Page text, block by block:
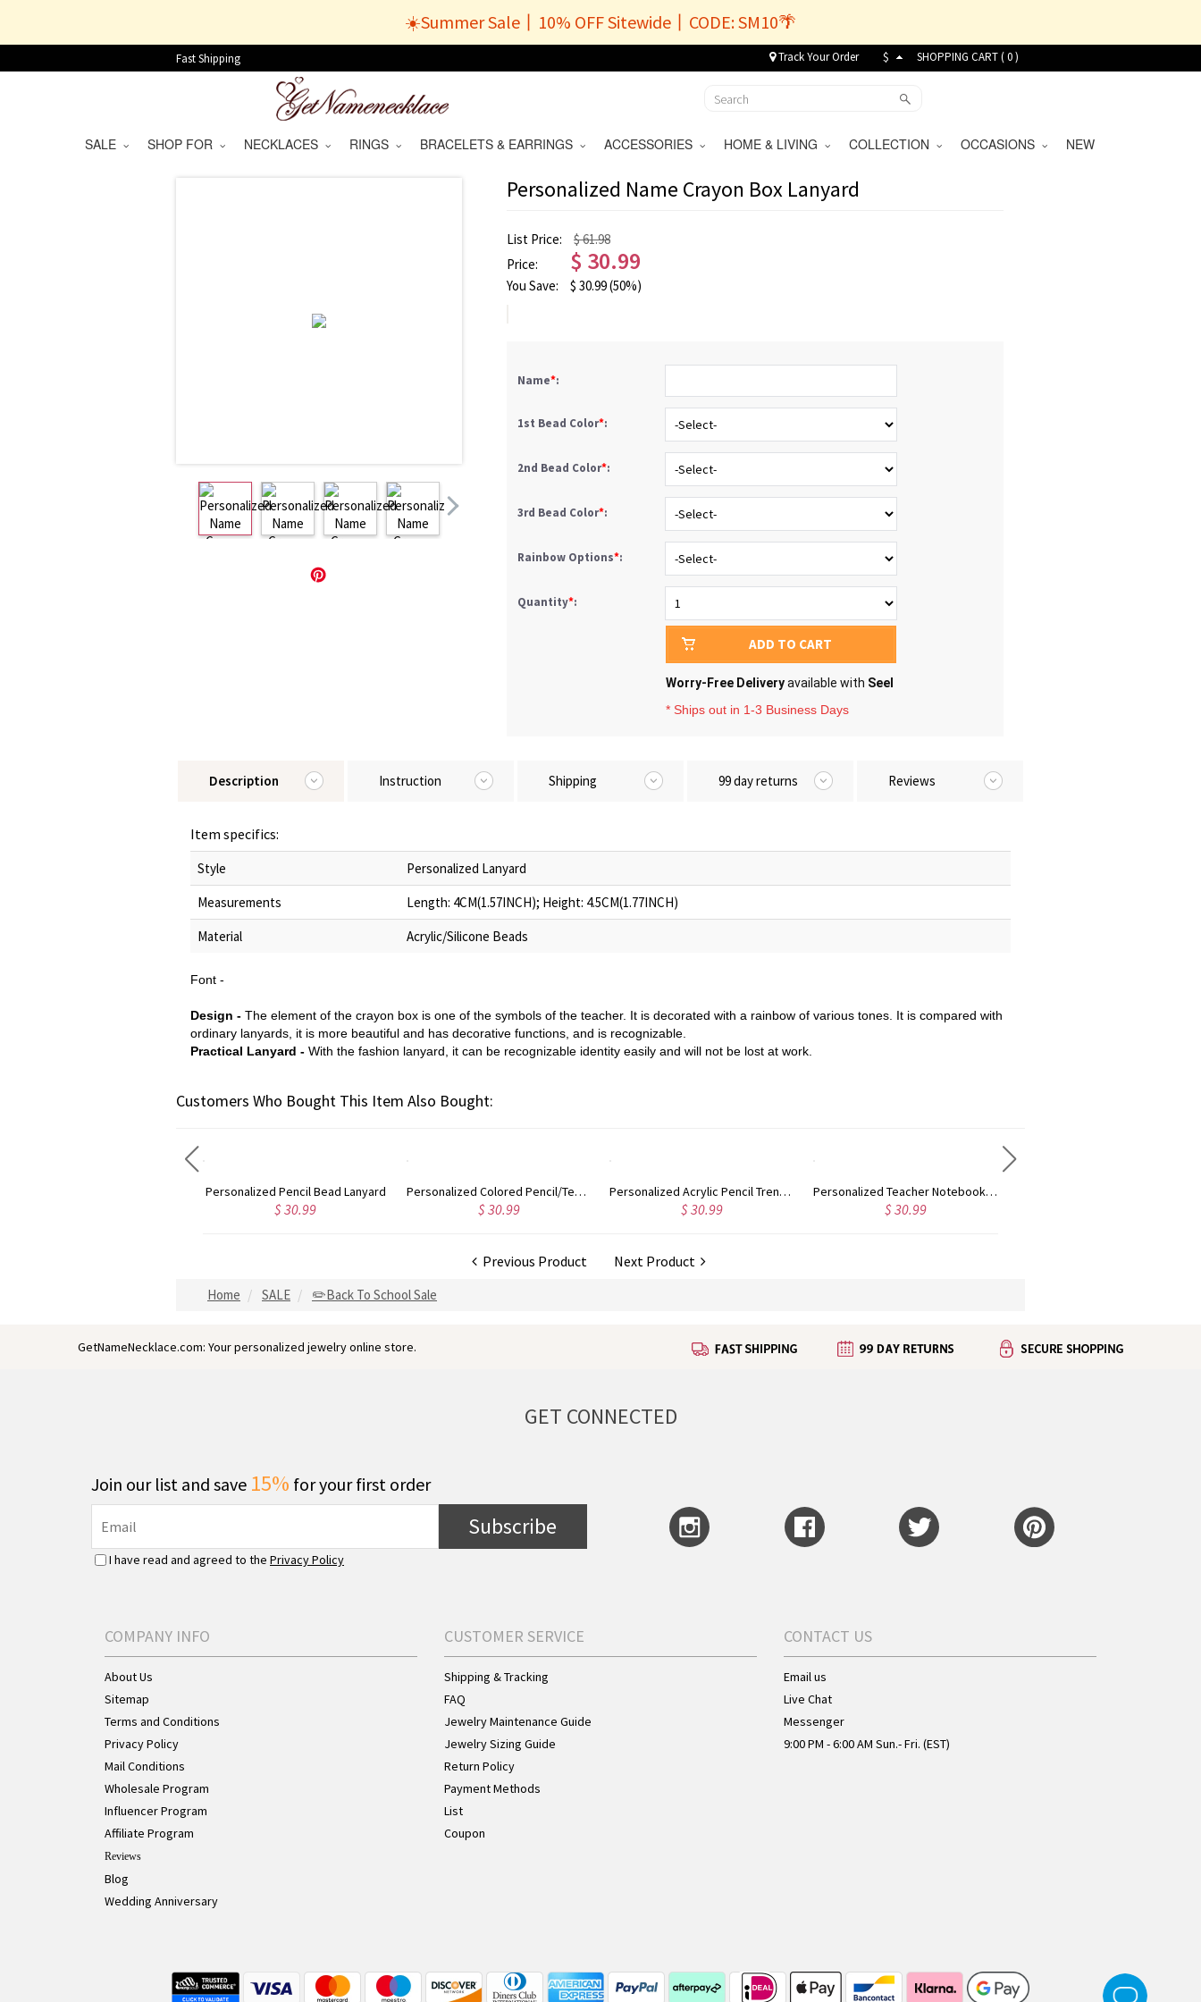
☀️Summer Sale丨10% OFF Sitewide丨CODE: SM10🌴
Fast Shipping Track Your Order $ SHOPPING CART (0)
SALE SHOP FOR NECKLACES RINGS BRACELETS & EARRINGS ACCESSORIES HOME & LIVING COLLECTION OCCASIONS NEW
Personalized Name Crayon Box Lanyard
List Price:
$ 61.98
Price:
$ 30.99
You Save: $ 30.99(50%)
Name*:
1st Bead Color*:
2nd Bead Color*:
3rd Bead Color*:
Rainbow Options*:
Quantity*:
ADD TO CART
Worry-Free Deliveryavailable with Seel
* Ships out in 1-3 Business Days
Description Instruction Shipping 99 day returns Reviews
Item specifics:
Style
Personalized Lanyard
Measurements
Length: 4CM(1.57INCH); Height: 4.5CM(1.77INCH)
Material
Acrylic/Silicone Beads
Font -
Design - The element of the crayon box is one of the symbols of the teacher. It is decorated with a rainbow of various tones. It is compared with
ordinary lanyards, it is more beautiful and has decorative functions, and is recognizable.
Practical Lanyard - With the fashion lanyard, it can be recognizable identity easily and will not be lost at work.
Customers Who Bought This Item Also Bought:
Personalized Pencil Bead Lanyard
$ 30.99
Personalized Colored Pencil/Teacher Lanyard
$ 30.99
Personalized Acrylic Pencil Trendy Lanyard
$ 30.99
Personalized Teacher Notebook Trendy Lanyard
$ 30.99
Previous Product Next Product
Home SALE ✏️Back To School Sale
GetNameNecklace.com: Your personalized jewelry online store.
Live Chat Button
GET CONNECTED
Join our list and save 15% for your first order
Subscribe
I have read and agreed to the Privacy Policy
COMPANY INFO
About Us
Sitemap
Terms and Conditions
Privacy Policy
Mail Conditions
Wholesale Program
Influencer Program
Affiliate Program
Reviews
Blog
Wedding Anniversary
CUSTOMER SERVICE
Shipping & Tracking
FAQ
Jewelry Maintenance Guide
Jewelry Sizing Guide
Return Policy
Payment Methods
List
Coupon
CONTACT US
Email us
Live Chat
Messenger
9:00 PM - 6:00 AM Sun.- Fri. (EST)